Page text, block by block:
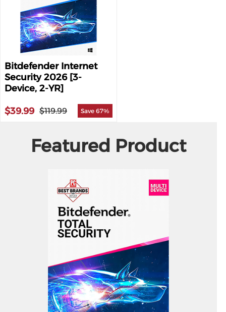
Bitdefender Internet
Security 2026 [3-
Device, 2-YR]
$39.99 $119.99 Save 67%
Featured Product